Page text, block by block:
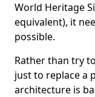
World Heritage
equivalent), it
possible.
Rather than try
just to replace a
architecture is